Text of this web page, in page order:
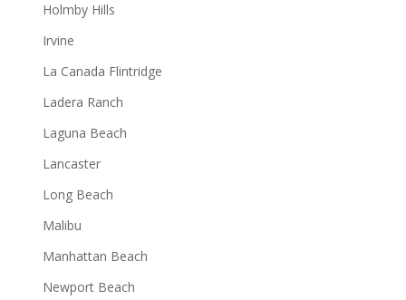
Holmby Hills
Irvine
La Canada Flintridge
Ladera Ranch
Laguna Beach
Lancaster
Long Beach
Malibu
Manhattan Beach
Newport Beach